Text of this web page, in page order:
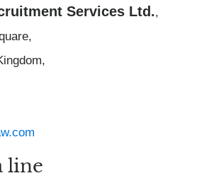
Services Ltd.,
line